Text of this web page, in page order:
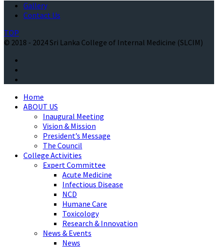
Gallery
Contact Us
TOP
© 2018 - 2024 Sri Lanka College of Internal Medicine (SLCIM)
Home
ABOUT US
Inaugural Meeting
Vision & Mission
President’s Message
The Council
College Activities
Expert Committee
Acute Medicine
Infectious Disease
NCD
Humane Care
Toxicology
Research & Innovation
News & Events
News